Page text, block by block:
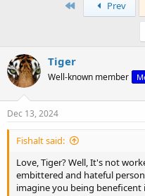
s
t
a
e
a
t
e
Prev
Tiger
Well-known member
Dec 13, 2024
Fishalt said:
Love, Tiger? Well, It's not
embittered and hateful
imagine you being beneficent